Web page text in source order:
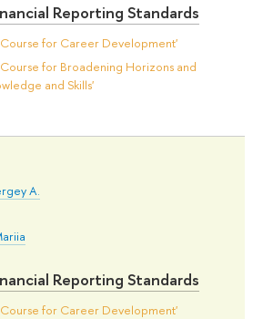
Reporting Standards
for Career Development'
for Broadening Horizons and
and Skills'
A.
Reporting Standards
for Career Development'